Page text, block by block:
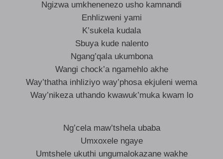
Ngizwa umkhenenezo usho kamnandi
Enhlizweni yami
K’sukela kudala
Sbuya kude nalento
Ngang’qala ukumbona
Wangi chock’a ngamehlo akhe
Way’thatha inhliziyo way’phosa ekjuleni wema
Way’nikeza uthando kwawuk’muka kwam lo
Ng’cela maw’tshela ubaba
Umxoxele ngaye
Umtshele ukuthi ungumalokazane wakhe